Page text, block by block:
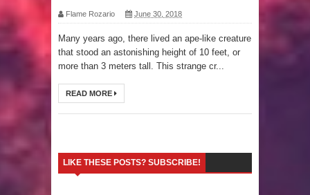
4 Interesting Discoveries made with
Tree Rings
This 476,000-Year-Old Wooden
Structure is Challenging Modern
How did the Baobab Tree get to
Flame Rozario June 30, 2018
Many years ago, there lived an ape-like creature
that stood an astonishing height of 10 feet, or
more than 3 meters tall. This strange cr...
READ MORE
LIKE THESE POSTS? SUBSCRIBE!